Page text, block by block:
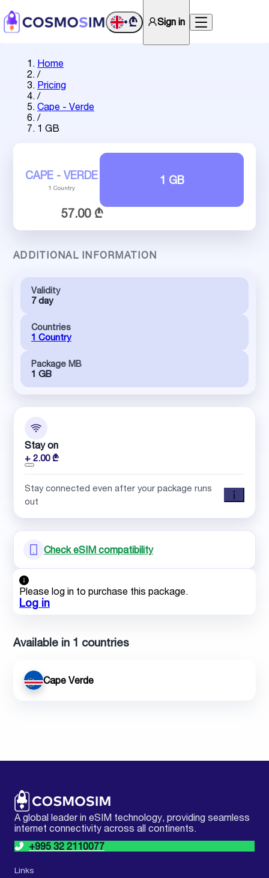
•₾ Sign in
Home
/
Pricing
/
Cape - Verde
/
1 GB
CAPE - VERDE
1 Country
1 GB
57.00 ₾
ADDITIONAL INFORMATION
Validity
7 day
Countries
1 Country
Package MB
1 GB
Stay on
+ 2.00 ₾
Stay connected even after your package runs
out
Check eSIM compatibility
Please log in to purchase this package.
Log in
Available in 1 countries
Cape Verde
A global leader in eSIM technology, providing seamless
internet connectivity across all continents.
+995 32 2110077
Links